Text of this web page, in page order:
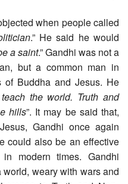
when people called
.” He said he would
a saint.” Gandhi was not a
but a common man in
of Buddha and Jesus. He
the world. Truth and
hills”. It may be said that,
Gandhi once again
could also be an effective
modern times. Gandhi
weary with wars and